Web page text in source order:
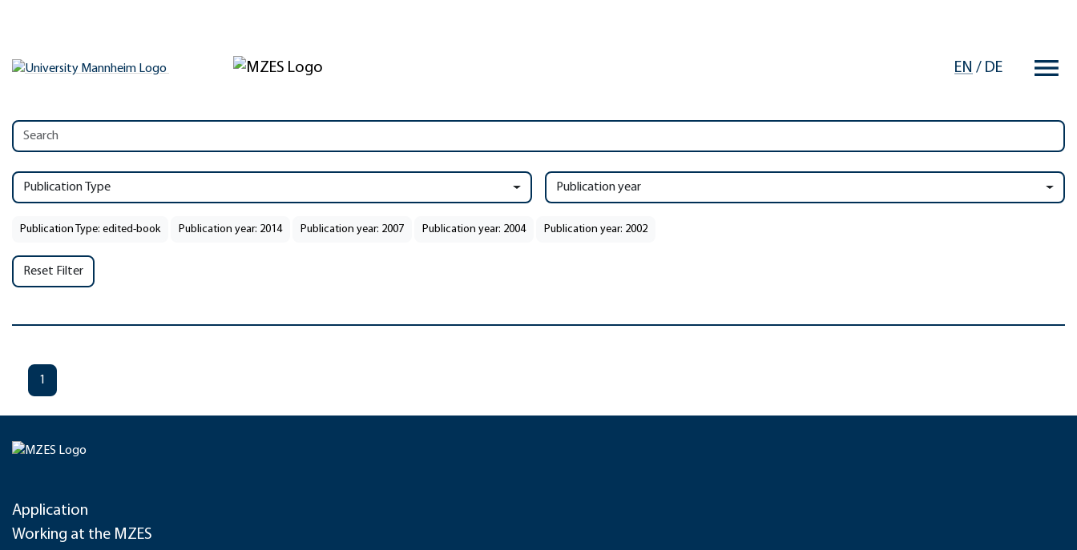
EN / DE
Publication Type Publication year
Publication Type: edited-book Publication year: 2014 Publication year: 2007 Publication year: 2004 Publication year: 2002
Reset Filter
1
Application
Working at the MZES